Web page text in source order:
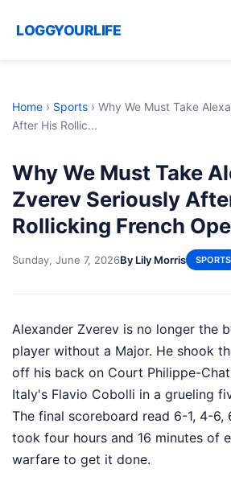
LOGGYOURLIFE
Home › Sports › Why We Must Take
After His Rollic...
Why We Must Take
Zverev Seriously
Rollicking French
Sunday, June 7, 2026By Lily Morris SPORTS
Alexander Zverev is no longer the
player without a Major. He shook
off his back on Court Philippe-
Italy's Flavio Cobolli in a grueling
The final scoreboard read 6-1, 4-6,
took four hours and 16 minutes of
warfare to get it done.